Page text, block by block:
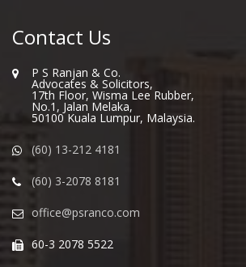
Contact Us
P S Ranjan & Co.
Advocates & Solicitors,
17th Floor, Wisma Lee Rubber,
No.1, Jalan Melaka,
50100 Kuala Lumpur, Malaysia.
(60) 13-212 4181
(60) 3-2078 8181
office@psranco.com
60-3 2078 5522